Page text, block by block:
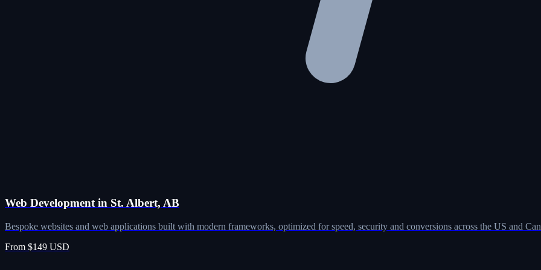
Web Development in St. Albert, AB
Bespoke websites and web applications built with modern frameworks, optimized for speed, security and conversions across the US and
From $149 USD